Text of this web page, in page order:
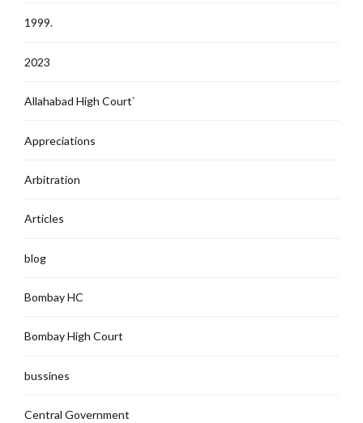
1999.
2023
Allahabad High Court`
Appreciations
Arbitration
Articles
blog
Bombay HC
Bombay High Court
bussines
Central Government